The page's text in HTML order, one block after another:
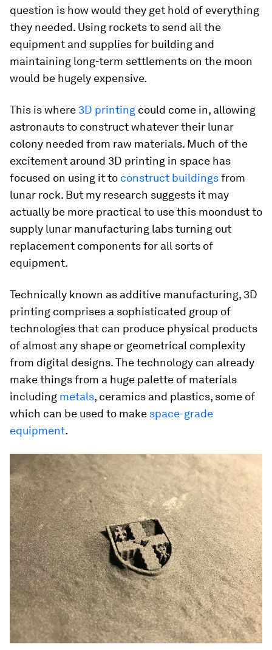
question is how would they get hold of everything
they needed. Using rockets to send all the
equipment and supplies for building and
maintaining long-term settlements on the moon
would be hugely expensive.
This is where 3D printing could come in, allowing
astronauts to construct whatever their lunar
colony needed from raw materials. Much of the
excitement around 3D printing in space has
focused on using it to construct buildingsfrom
lunar rock. But my research suggests it may
actually be more practical to use this moondust to
supply lunar manufacturing labs turning out
replacement components for all sorts of
equipment.
Technically known as additive manufacturing, 3D
printing comprises a sophisticated group of
technologies that can produce physical products
of almost any shape or geometrical complexity
from digital designs. The technology can already
make things from a huge palette of materials
including metals, ceramics and plastics, some of
which can be used to make space-grade
equipment.